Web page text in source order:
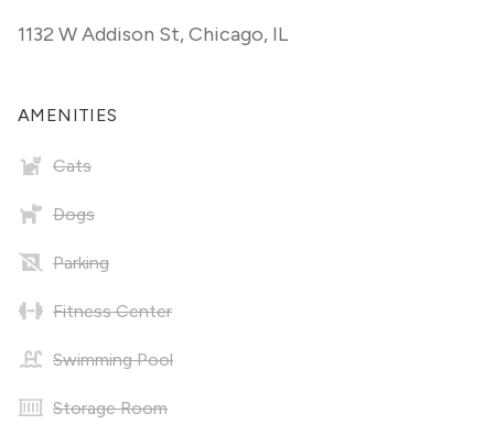
1132 W Addison St,Chicago, IL
AMENITIES
Cats
Dogs
Parking
Fitness Center
Swimming Pool
Storage Room